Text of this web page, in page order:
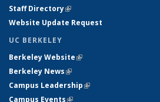
Staff Directory(link is external)
Website Update Request
UC BERKELEY
Berkeley Website(link is external)
Berkeley News(link is external)
Campus Leadership(link is external)
Campus Events(link is external)